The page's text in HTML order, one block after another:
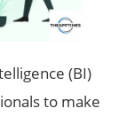
(BI)
to make